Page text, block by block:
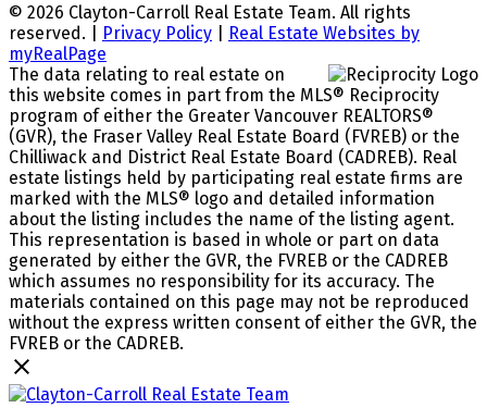
© 2026 Clayton-Carroll Real Estate Team. All rights
reserved. |
Privacy Policy
Real Estate Websites by
myRealPage
The data relating to real estate on
this website comes in part from the MLS® Reciprocity
program of either the Greater Vancouver REALTORS®
(GVR), the Fraser Valley Real Estate Board (FVREB) or the
Chilliwack and District Real Estate Board (CADREB). Real
estate listings held by participating real estate firms are
marked with the MLS® logo and detailed information
about the listing includes the name of the listing agent.
This representation is based in whole or part on data
generated by either the GVR, the FVREB or the CADREB
which assumes no responsibility for its accuracy. The
materials contained on this page may not be reproduced
without the express written consent of either the GVR, the
FVREB or the CADREB.